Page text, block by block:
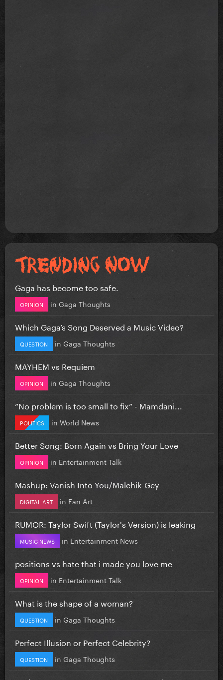
Gaga has become too safe.
OPINION in Gaga Thoughts
Which Gaga’s Song Deserved a Music Video?
QUESTION in Gaga Thoughts
MAYHEM vs Requiem
OPINION in Gaga Thoughts
”No problem is too small to fix” - Mamdani...
POLITICS in World News
Better Song: Born Again vs Bring Your Love
OPINION in Entertainment Talk
Mashup: Vanish Into You/Malchik-Gey
DIGITAL ART in Fan Art
RUMOR: Taylor Swift (Taylor's Version) is leaking
MUSIC NEWS in Entertainment News
positions vs hate that i made you love me
OPINION in Entertainment Talk
What is the shape of a woman?
QUESTION in Gaga Thoughts
Perfect Illusion or Perfect Celebrity?
QUESTION in Gaga Thoughts